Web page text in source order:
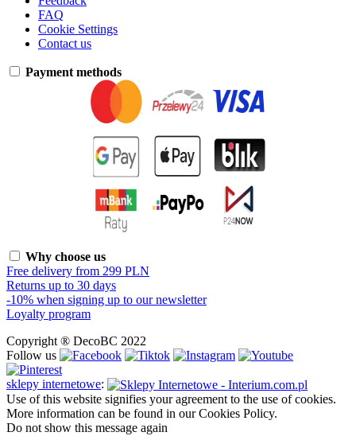
FAQ
Cookie Settings
Contact us
Payment methods
Why choose us
Free delivery from 299 PLN
Returns up to 30 days
-10% when signing up to our newsletter
Loyalty program
Copyright ® DecoBC 2022
Follow us
sklepy internetowe:
Use of this website signifies your agreement to the use of cookies.
More information can be found in our Cookies Policy.
Do not show this message again